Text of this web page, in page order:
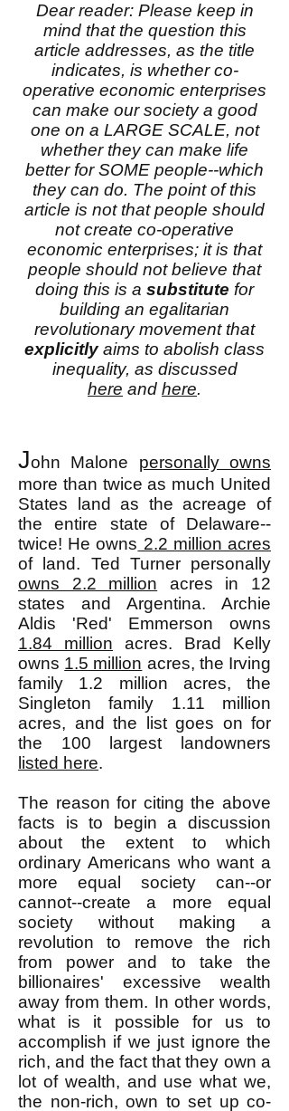
Dear reader: Please keep in
mind that the question this
article addresses, as the title
indicates, is whether co-
operative economic enterprises
can make our society a good
one on a LARGE SCALE, not
whether they can make life
better for SOME people--which
they can do. The point of this
article is not that people should
not create co-operative
economic enterprises; it is that
people should not believe that
doing this is a substitute for
building an egalitarian
revolutionary movement that
explicitly aims to abolish class
inequality, as discussed
here and here.
John Malone personally owns
more than twice as much United
States land as the acreage of
the entire state of Delaware--
twice! He owns 2.2 million acres
of land. Ted Turner personally
owns 2.2 million acres in 12
states and Argentina. Archie
Aldis 'Red' Emmerson owns
1.84 million acres. Brad Kelly
owns 1.5 million acres, the Irving
family 1.2 million acres, the
Singleton family 1.11 million
acres, and the list goes on for
the 100 largest landowners
listed here.
The reason for citing the above
facts is to begin a discussion
about the extent to which
ordinary Americans who want a
more equal society can--or
cannot--create a more equal
society without making a
revolution to remove the rich
from power and to take the
billionaires' excessive wealth
away from them. In other words,
what is it possible for us to
accomplish if we just ignore the
rich, and the fact that they own a
lot of wealth, and use what we,
the non-rich, own to set up co-